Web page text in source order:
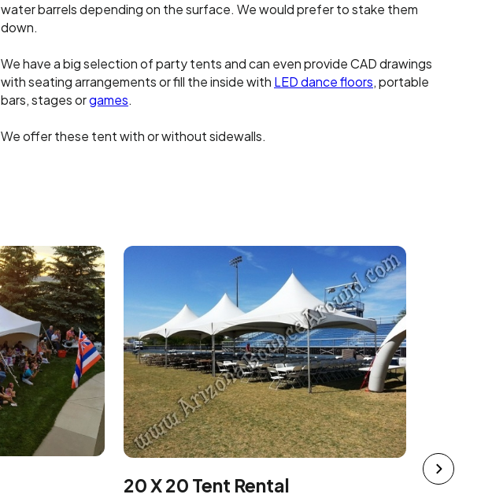
water barrels depending on the surface. We would prefer to stake them
down.
We have a big selection of party tents and can even provide CAD drawings
with seating arrangements or fill the inside with LED dance floors, portable
bars, stages orgames.
We offer these tent with or without sidewalls.
20 X 20 Tent Rental 10 x 20